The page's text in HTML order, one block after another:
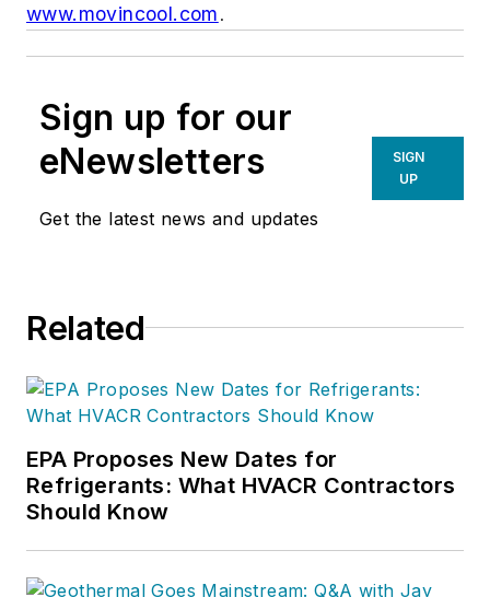
www.movincool.com.
Sign up for our
eNewsletters
Get the latest news and updates
SIGN
UP
Related
EPA Proposes New Dates for
Refrigerants: What HVACR Contractors
Should Know